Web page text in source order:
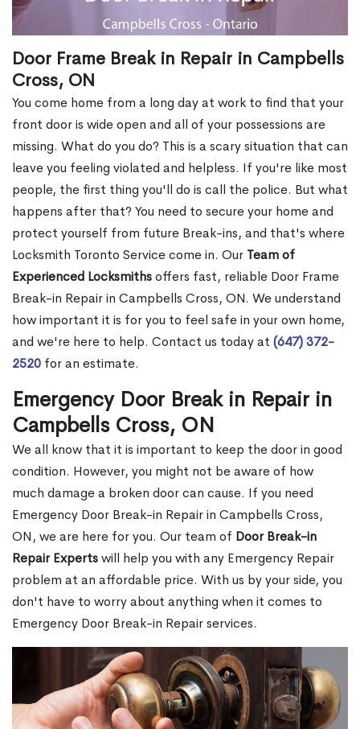
Door Frame Break in Repair in Campbells
Cross, ON
You come home from a long day at work to find that your
front door is wide open and all of your possessions are
missing. What do you do? This is a scary situation that can
leave you feeling violated and helpless. If you're like most
people, the first thing you'll do is call the police. But what
happens after that? You need to secure your home and
protect yourself from future Break-ins, and that's where
Locksmith Toronto Service come in. Our Team of
Experienced Locksmithsoffers fast, reliable Door Frame
Break-in Repair in Campbells Cross, ON. We understand
how important it is for you to feel safe in your own home,
and we're here to help. Contact us today at (647) 372-
2520 for an estimate.
Emergency Door Break in Repair in
Campbells Cross, ON
We all know that it is important to keep the door in good
condition. However, you might not be aware of how
much damage a broken door can cause. If you need
Emergency Door Break-in Repair in Campbells Cross,
ON, we are here for you. Our team of Door Break-in
Repair Expertswill help you with any Emergency Repair
problem at an affordable price. With us by your side, you
don't have to worry about anything when it comes to
Emergency Door Break-in Repair services.